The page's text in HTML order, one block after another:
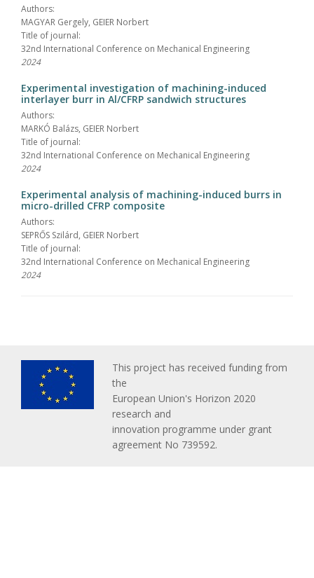
Authors:
MAGYAR Gergely, GEIER Norbert
Title of journal:
32nd International Conference on Mechanical Engineering
2024
Experimental investigation of machining-induced
interlayer burr in Al/CFRP sandwich structures
Authors:
MARKÓ Balázs, GEIER Norbert
Title of journal:
32nd International Conference on Mechanical Engineering
2024
Experimental analysis of machining-induced burrs in
micro-drilled CFRP composite
Authors:
SEPRŐS Szilárd, GEIER Norbert
Title of journal:
32nd International Conference on Mechanical Engineering
2024
This project has received funding from
the
European Union's Horizon 2020
research and
innovation programme under grant
agreement No 739592.